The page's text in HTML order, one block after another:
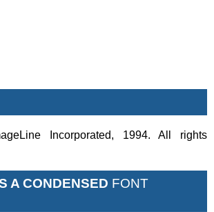
Incorporated, 1994. All rights
A CONDENSED FONT